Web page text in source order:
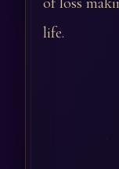
life.